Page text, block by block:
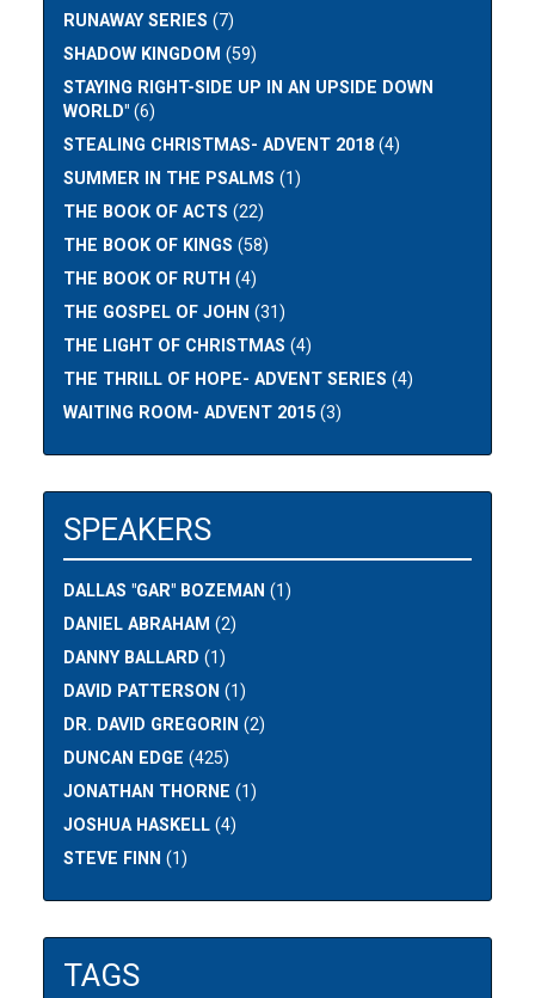
RUNAWAY SERIES (7)
SHADOW KINGDOM (59)
STAYING RIGHT-SIDE UP IN AN UPSIDE DOWN
WORLD" (6)
STEALING CHRISTMAS- ADVENT 2018 (4)
SUMMER IN THE PSALMS (1)
THE BOOK OF ACTS (22)
THE BOOK OF KINGS (58)
THE BOOK OF RUTH (4)
THE GOSPEL OF JOHN (31)
THE LIGHT OF CHRISTMAS (4)
THE THRILL OF HOPE- ADVENT SERIES (4)
WAITING ROOM- ADVENT 2015 (3)
SPEAKERS
DALLAS "GAR" BOZEMAN (1)
DANIEL ABRAHAM (2)
DANNY BALLARD (1)
DAVID PATTERSON (1)
DR. DAVID GREGORIN (2)
DUNCAN EDGE (425)
JONATHAN THORNE (1)
JOSHUA HASKELL (4)
STEVE FINN (1)
TAGS